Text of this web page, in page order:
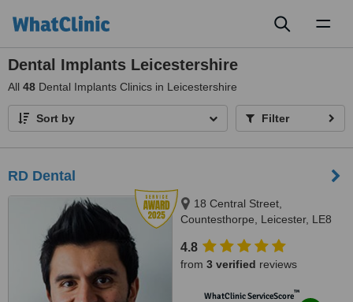
Dental Implants Leicestershire
All 48 Dental Implants Clinics in Leicestershire
Sort by Filter
RD Dental
18 Central Street,
Countesthorpe, Leicester, LE8
4.8
from 3 verified reviews
WhatClinic ServiceScore™